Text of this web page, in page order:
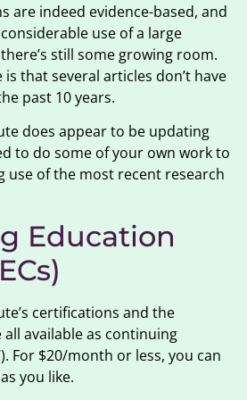
are indeed evidence-based, and
use of a large
still some growing room.
that several articles don’t have
past 10 years.
does appear to be updating
to do some of your own work to
use of the most recent research
Education
certifications and the
available as continuing
For $20/month or less, you can
you like.